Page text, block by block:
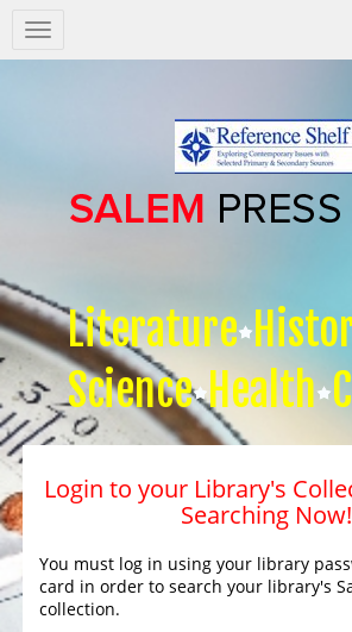
Salem
Press
Literature
Science Health
Login to your Library's
Searching Now!
You must log in using your library
card in order to search your library's
collection.